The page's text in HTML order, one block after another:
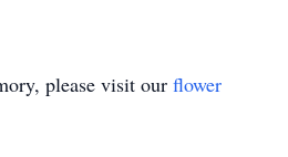
please visit our flower